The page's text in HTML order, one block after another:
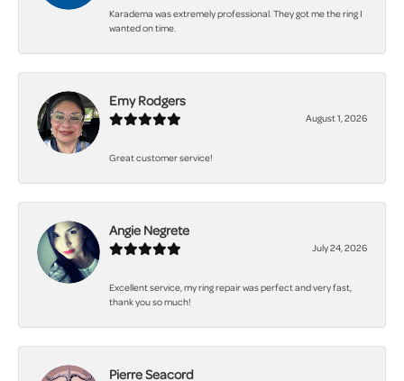
Karadema was extremely professional. They got me the ring I
wanted on time.
Emy Rodgers
August 1, 2026
Great customer service!
Angie Negrete
July 24, 2026
Excellent service, my ring repair was perfect and very fast,
thank you so much!
Pierre Seacord